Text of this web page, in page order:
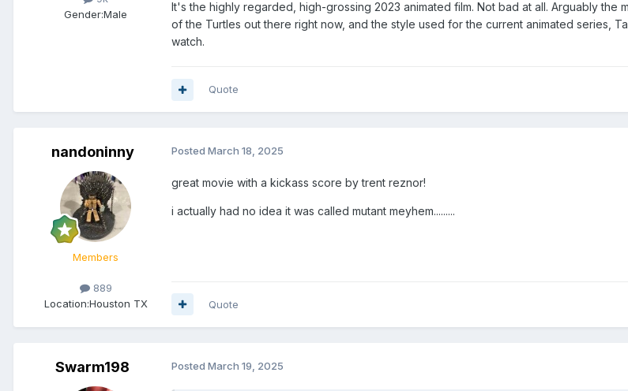
Gender:Male
It's the highly regarded, high-grossing 2023 animated film. Not bad at all. Arguably the
of the Turtles out there right now, and the style used for the current animated series,
watch.
Quote
nandoninny
Members
889
Location:Houston TX
Posted March 18, 2025
great movie with a kickass score by trent reznor!
i actually had no idea it was called mutant meyhem.........
Quote
Swarm198 Posted March 19, 2025